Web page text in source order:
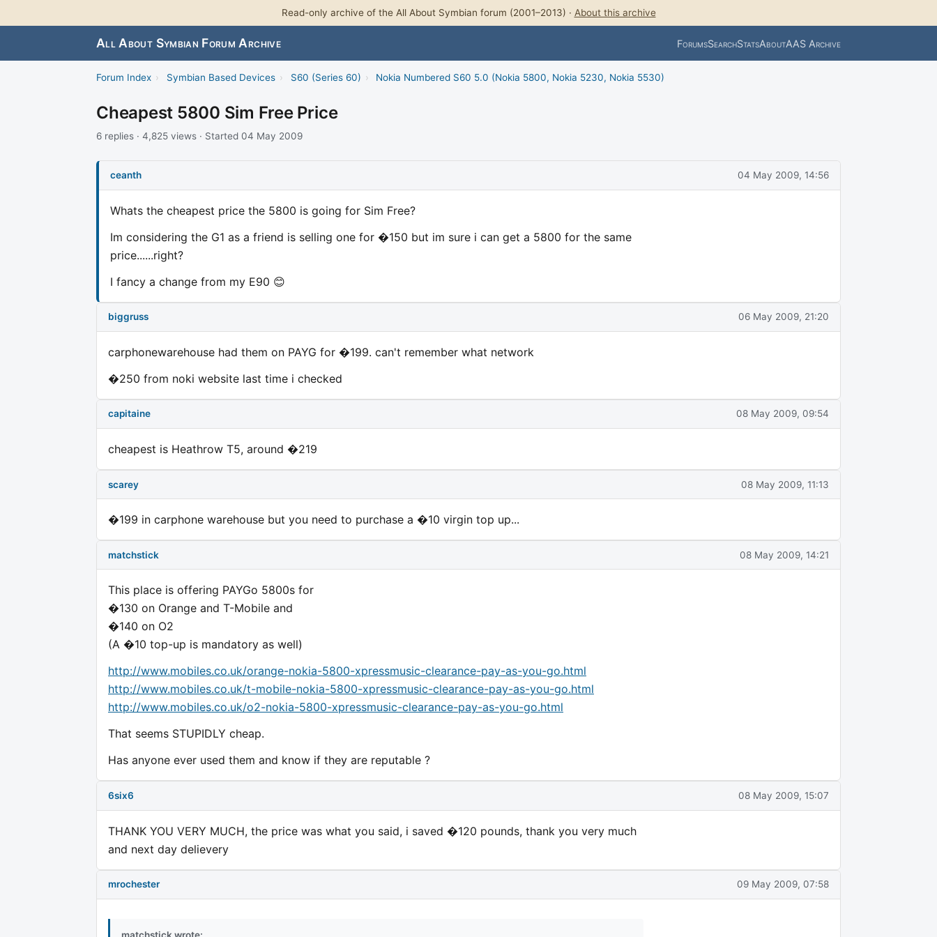
Read-only archive of the All About Symbian forum (2001–2013) · About this archive
All About Symbian Forum Archive ForumsSearchStatsAboutAAS Archive
Forum Index › Symbian Based Devices › S60 (Series 60) › Nokia Numbered S60 5.0 (Nokia 5800, Nokia 5230, Nokia 5530)
Cheapest 5800 Sim Free Price
6 replies · 4,825 views · Started 04 May 2009
ceanth 04 May 2009, 14:56
Whats the cheapest price the 5800 is going for Sim Free?
Im considering the G1 as a friend is selling one for �150 but im sure i can get a 5800 for the same
price......right?
I fancy a change from my E90 😊
biggruss 06 May 2009, 21:20
carphonewarehouse had them on PAYG for �199. can't remember what network
�250 from noki website last time i checked
capitaine 08 May 2009, 09:54
cheapest is Heathrow T5, around �219
scarey 08 May 2009, 11:13
�199 in carphone warehouse but you need to purchase a �10 virgin top up...
matchstick 08 May 2009, 14:21
This place is offering PAYGo 5800s for
�130 on Orange and T-Mobile and
�140 on O2
(A �10 top-up is mandatory as well)
http://www.mobiles.co.uk/orange-nokia-5800-xpressmusic-clearance-pay-as-you-go.html
http://www.mobiles.co.uk/t-mobile-nokia-5800-xpressmusic-clearance-pay-as-you-go.html
http://www.mobiles.co.uk/o2-nokia-5800-xpressmusic-clearance-pay-as-you-go.html
That seems STUPIDLY cheap.
Has anyone ever used them and know if they are reputable ?
6six6 08 May 2009, 15:07
THANK YOU VERY MUCH, the price was what you said, i saved �120 pounds, thank you very much
and next day delievery
mrochester 09 May 2009, 07:58
matchstick wrote: